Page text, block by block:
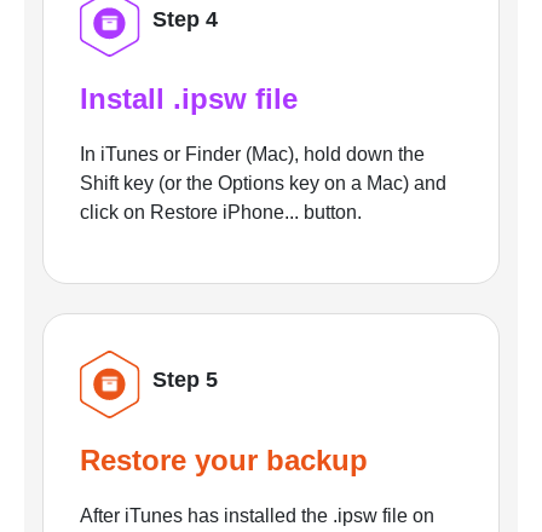
Step 4
Install .ipsw file
In iTunes or Finder (Mac), hold down the
Shift key (or the Options key on a Mac) and
click on Restore iPhone... button.
Step 5
Restore your backup
After iTunes has installed the .ipsw file on